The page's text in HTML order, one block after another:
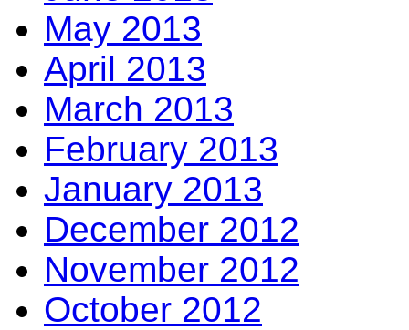
May 2013
April 2013
March 2013
February 2013
January 2013
December 2012
November 2012
October 2012